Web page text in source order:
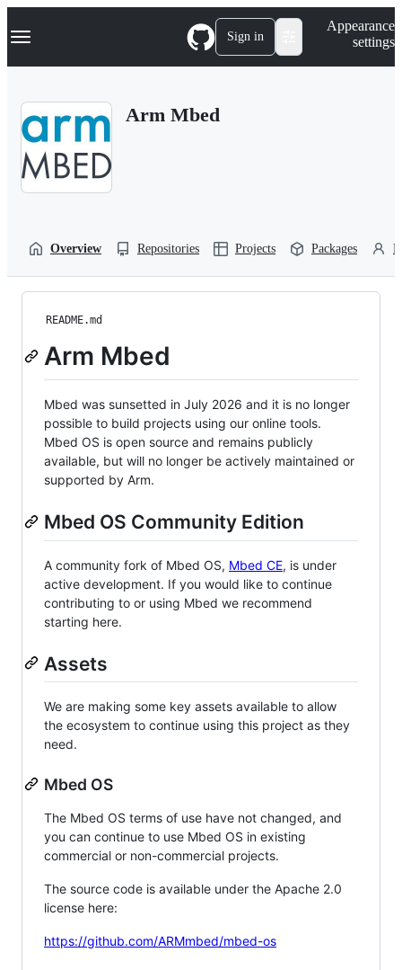
k
p
Navigation Menu Sign in
Appearance
settings
Arm Mbed
Overview Repositories Projects Packages
README.md
Arm Mbed
Mbed was sunsetted in July 2026 and it is no longer
possible to build projects using our online tools.
Mbed OS is open source and remains publicly
available, but will no longer be actively maintained or
supported by Arm.
Mbed OS Community Edition
A community fork of Mbed OS, Mbed CE, is under
active development. If you would like to continue
contributing to or using Mbed we recommend
starting here.
Assets
We are making some key assets available to allow
the ecosystem to continue using this project as they
need.
Mbed OS
The Mbed OS terms of use have not changed, and
you can continue to use Mbed OS in existing
commercial or non-commercial projects.
The source code is available under the Apache 2.0
license here:
https://github.com/ARMmbed/mbed-os